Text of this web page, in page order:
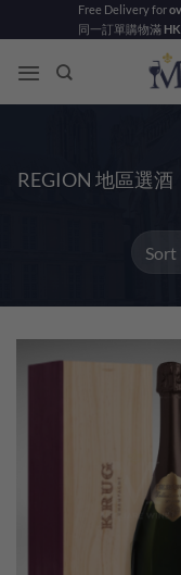
to
content
Free Delivery for
同一訂單購物滿
REGION 地區選酒